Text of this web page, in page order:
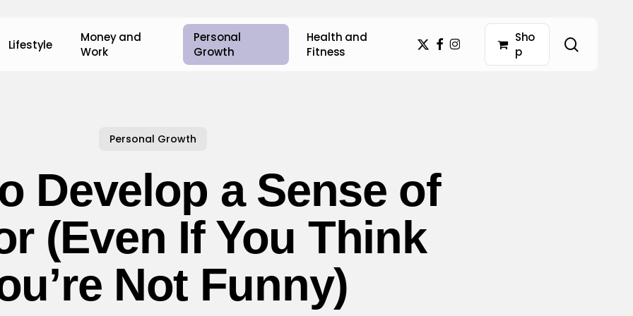
Lifestyle
Money and
Work
Personal
Growth
Health and
Fitness
Sho
p
x-
twitter
facebook
instagram
Personal Growth
Develop a Sense of
(Even If You Think
Not Funny)